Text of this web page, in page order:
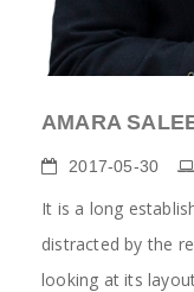
AMARA
2017-05-30
It is a long
distracted by the
looking at its